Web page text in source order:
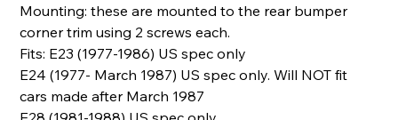
Mounting: these are mounted to the rear bumper
corner trim using 2 screws each.
Fits: E23 (1977-1986) US spec only
E24 (1977- March 1987) US spec only. Will NOT fit
cars made after March 1987